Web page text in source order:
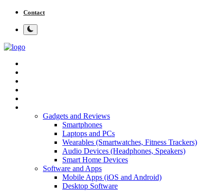
Contact
Gadgets and Reviews
Smartphones
Laptops and PCs
Wearables (Smartwatches, Fitness Trackers)
Audio Devices (Headphones, Speakers)
Smart Home Devices
Software and Apps
Mobile Apps (iOS and Android)
Desktop Software